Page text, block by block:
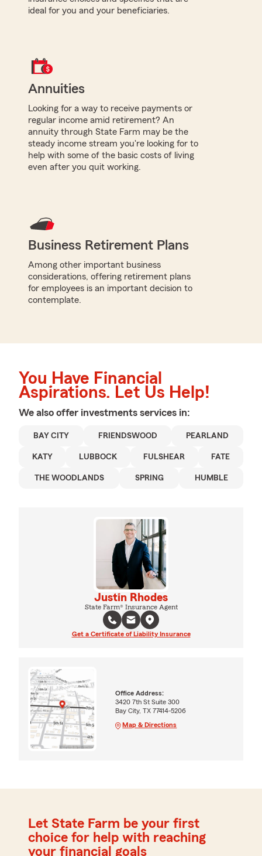
ideal for you and your beneficiaries.
Annuities
Looking for a way to receive payments or
regular income amid retirement? An
annuity through State Farm may be the
steady income stream you're looking for to
help with some of the basic costs of living
even after you quit working.
Business Retirement Plans
Among other important business
considerations, offering retirement plans
for employees is an important decision to
contemplate.
You Have Financial
Aspirations. Let Us Help!
We also offer investments services in:
BAY CITY FRIENDSWOOD PEARLAND
KATY LUBBOCK FULSHEAR FATE
THE WOODLANDS SPRING HUMBLE
Justin Rhodes
State Farm® Insurance Agent
Get a Certificate of Liability Insurance
Office Address:
3420 7th St Suite 300
Bay City, TX 77414-5206
Map & Directions
Let State Farm be your first
choice for help with reaching
your financial goals